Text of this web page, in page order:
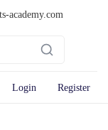
academy.com
Login Register